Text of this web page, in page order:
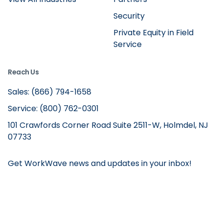
Security
Private Equity in Field
Service
Reach Us
Sales: (866) 794-1658
Service: (800) 762-0301
101 Crawfords Corner Road Suite 2511-W, Holmdel, NJ
07733
Get WorkWave news and updates in your inbox!